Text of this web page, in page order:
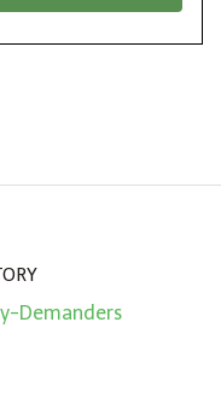
Demanders